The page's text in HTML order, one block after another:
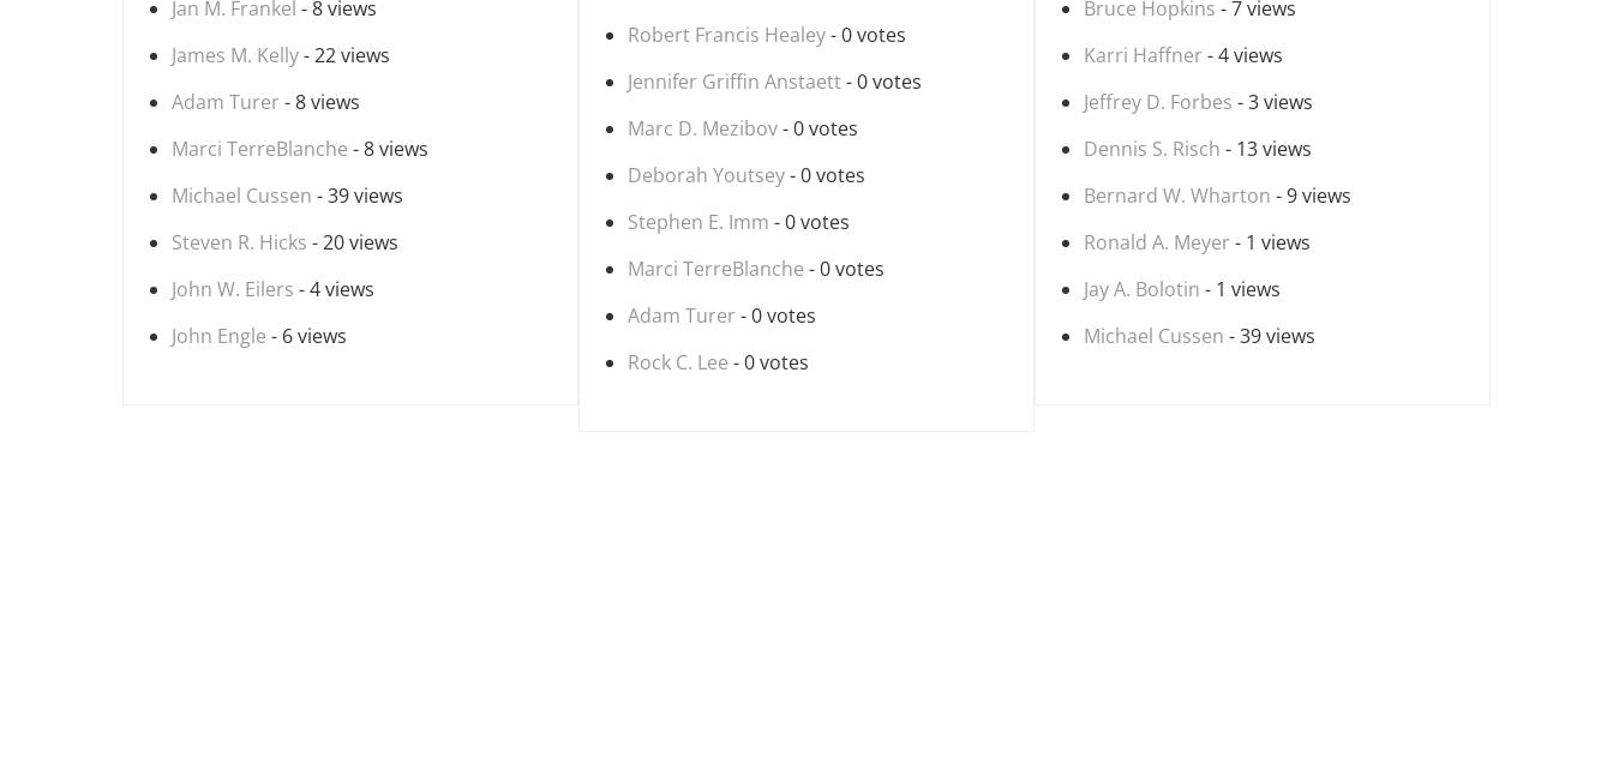
Jan M. Frankel - 8 views
James M. Kelly- 22 views
Adam Turer - 8 views
Marci TerreBlanche - 8 views
Michael Cussen - 39 views
Steven R. Hicks - 20 views
John W. Eilers - 4 views
John Engle - 6 views
Robert Francis Healey- 0 votes
Jennifer Griffin Anstaett- 0 votes
Marc D. Mezibov- 0 votes
Deborah Youtsey- 0 votes
Stephen E. Imm - 0 votes
Marci TerreBlanche - 0 votes
Adam Turer - 0 votes
Rock C. Lee - 0 votes
Bruce Hopkins - 7 views
Karri Haffner - 4 views
Jeffrey D. Forbes - 3 views
Dennis S. Risch - 13 views
Bernard W. Wharton - 9 views
Ronald A. Meyer - 1 views
Jay A. Bolotin - 1 views
Michael Cussen - 39 views